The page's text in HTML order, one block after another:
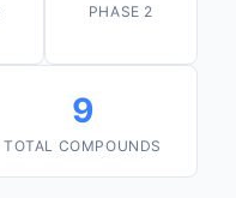
PHASE 2
9
TOTAL COMPOUNDS